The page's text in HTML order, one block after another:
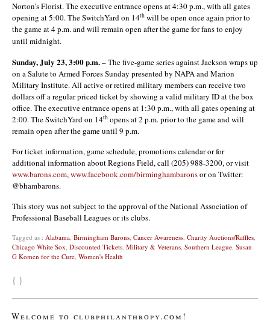
Norton’s Florist. The executive entrance opens at 4:30 p.m., with all gates
opening at 5:00. The SwitchYard on 14th will be open once again prior to
the game at 4 p.m. and will remain open after the game for fans to enjoy
until midnight.
Sunday, July 23, 3:00 p.m.– The five-game series against Jackson wraps up
on a Salute to Armed Forces Sunday presented by NAPA and Marion
Military Institute. All active or retired military members can receive two
dollars off a regular priced ticket by showing a valid military ID at the box
office. The executive entrance opens at 1:30 p.m., with all gates opening at
2:00. The SwitchYard on 14th opens at 2 p.m. prior to the game and will
remain open after the game until 9 p.m.
For ticket information, game schedule, promotions calendar or for
additional information about Regions Field, call (205) 988-3200, or visit
www.barons.com, www.facebook.com/birminghambaronsor on Twitter:
@bhambarons.
This story was not subject to the approval of the National Association of
Professional Baseball Leagues or its clubs.
Tagged as : Alabama Birmingham Barons Cancer Awareness Charity Auctions/Raffles
Chicago White Sox Discounted Tickets Military & Veterans Southern League Susan
G Komen for the Cure Women's Health
{ }
Welcome to clubphilanthropy.com!